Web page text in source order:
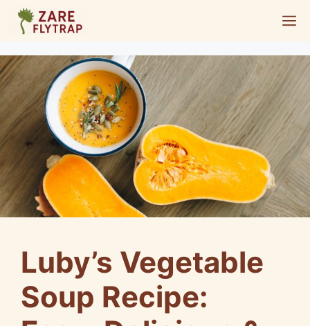
Skip
content
Luby’s Vegetable
Soup Recipe: